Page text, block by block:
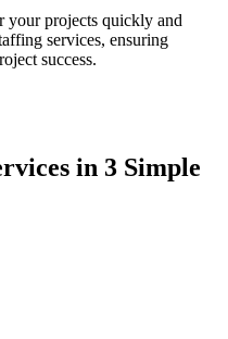
your projects quickly and
services, ensuring
success.
in 3 Simple